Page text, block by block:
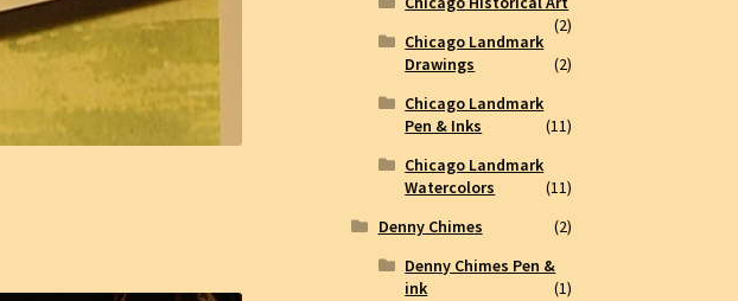
(2)
Chicago Landmark
Drawings
(2)
Chicago Landmark
Pen & Inks
(11)
Chicago Landmark
Watercolors
(11)
Denny Chimes
(2)
Denny Chimes Pen &
ink
(1)